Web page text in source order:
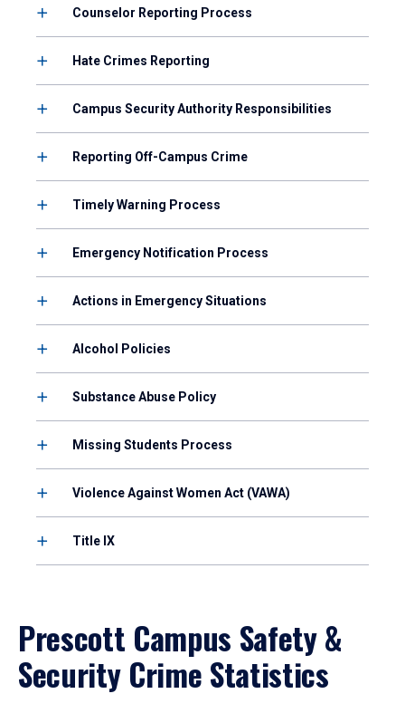
Counselor Reporting Process
Hate Crimes Reporting
Campus Security Authority Responsibilities
Reporting Off-Campus Crime
Timely Warning Process
Emergency Notification Process
Actions in Emergency Situations
Alcohol Policies
Substance Abuse Policy
Missing Students Process
Violence Against Women Act (VAWA)
Title IX
Prescott Campus Safety &
Security Crime Statistics